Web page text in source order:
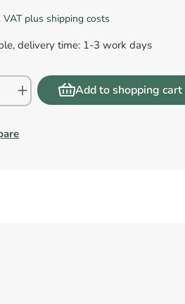
VAT plus shipping costs
delivery time: 1-3 work days
Add to shopping cart